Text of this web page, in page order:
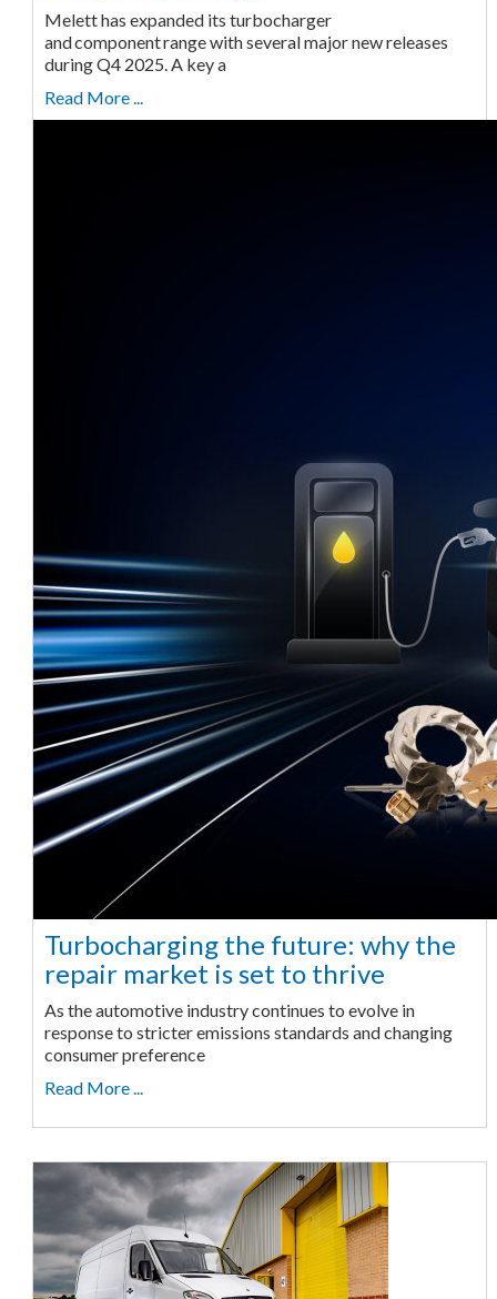
Melett has expanded its turbocharger
and component range with several major new releases
during Q4 2025. A key a
Read More ...
Turbocharging the future: why the
repair market is set to thrive
As the automotive industry continues to evolve in
response to stricter emissions standards and changing
consumer preference
Read More ...